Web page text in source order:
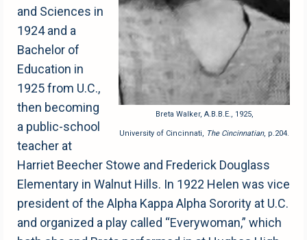
Breta Walker, A.B.B.E., 1925,
University of Cincinnati, The Cincinnatian, p.204.
and Sciences in
1924 and a
Bachelor of
Education in
1925 from U.C.,
then becoming
a public-school
teacher at
Harriet Beecher Stowe and Frederick Douglass
Elementary in Walnut Hills. In 1922 Helen was vice
president of the Alpha Kappa Alpha Sorority at U.C.
and organized a play called “Everywoman,” which